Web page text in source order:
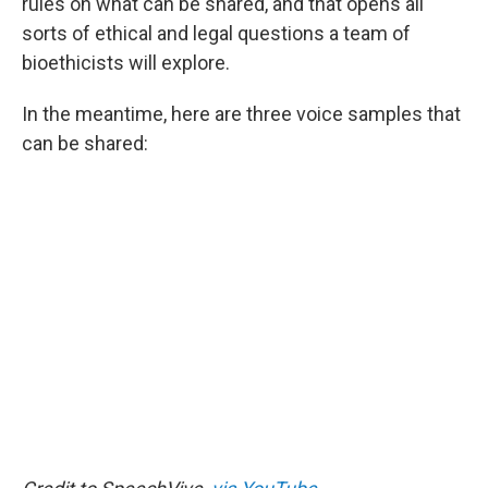
sorts of ethical and legal questions a team of
bioethicists will explore.
In the meantime, here are three voice samples that
can be shared: